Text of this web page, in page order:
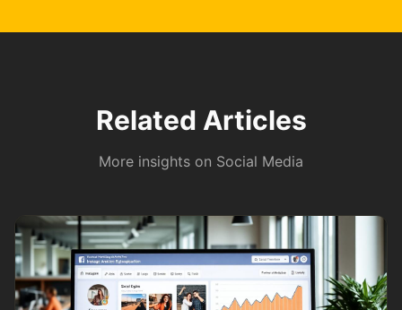
Related Articles
More insights on Social Media